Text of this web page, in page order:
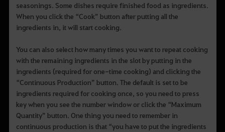
seasonings. Some dishes require finished food as ingredients.
When you click the “Cook” button after putting all the
ingredients in, it will start cooking.
You can also select how many times you want to repeat cooking
with the remaining ingredients in the slot by putting in the
ingredients (required for one-time cooking) and clicking the
“Continuous Production” button. The default is set to be
ingredients required for cooking once, so you need to press
key when you see the number window or click the “Maximum
Quantity” button. One thing you need to remember in
continuous production is that “you have to put the ingredients